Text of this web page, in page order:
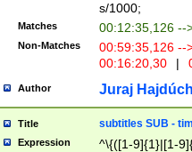
s/1000;
Matches 00:12:35,126 --
Non-Matches
00:59:35,126
00:16:20,30
|
Author Juraj
Title subtitles SUB -
Expression
^\{([1-9]{1}|[1-